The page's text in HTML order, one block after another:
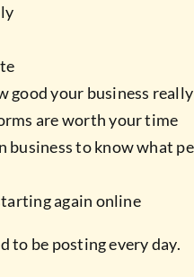
good your business
are worth your time
business to know what
again online
to be posting every day.